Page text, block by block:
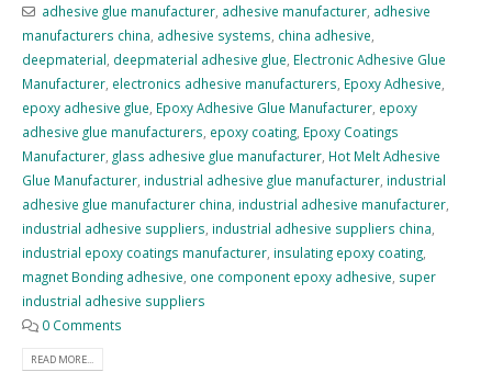
adhesive glue manufacturer, adhesive manufacturer, adhesive
manufacturers china, adhesive systems, china adhesive,
deepmaterial, deepmaterial adhesive glue, Electronic Adhesive Glue
Manufacturer, electronics adhesive manufacturers, Epoxy Adhesive,
epoxy adhesive glue, Epoxy Adhesive Glue Manufacturer, epoxy
adhesive glue manufacturers, epoxy coating, Epoxy Coatings
Manufacturer, glass adhesive glue manufacturer, Hot Melt Adhesive
Glue Manufacturer, industrial adhesive glue manufacturer, industrial
adhesive glue manufacturer china, industrial adhesive manufacturer,
industrial adhesive suppliers, industrial adhesive suppliers china,
industrial epoxy coatings manufacturer, insulating epoxy coating,
magnet Bonding adhesive, one component epoxy adhesive, super
industrial adhesive suppliers
0 Comments
READ MORE...